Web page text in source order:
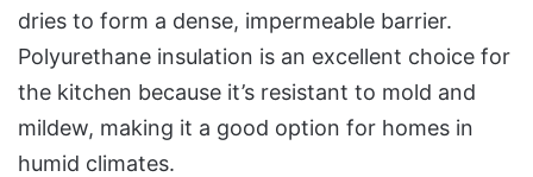
dries to form a dense, impermeable barrier.
Polyurethane insulation is an excellent choice for
the kitchen because it’s resistant to mold and
mildew, making it a good option for homes in
humid climates.